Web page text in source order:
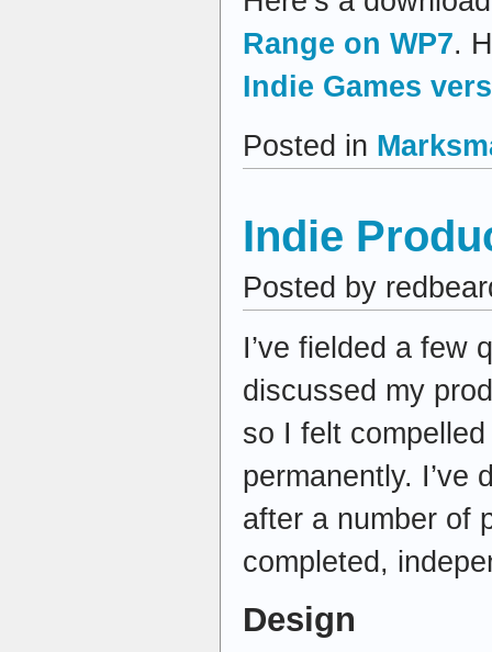
Range on WP7.
Indie Games
Posted in
Indie
Posted by
I’ve fielded a few
discussed my
so I felt
permanently. I’ve
after a number of
completed,
Design